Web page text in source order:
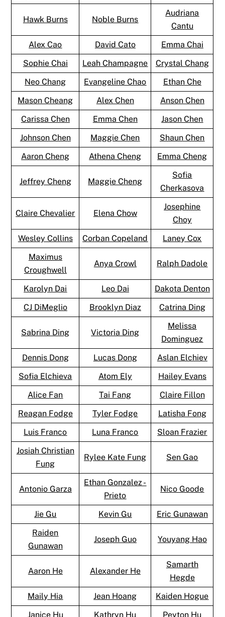
Hawk Burns Noble Burns
Audriana
Cantu
Alex Cao
David Cato
Emma Chai
Sophie Chai
Leah Champagne
Crystal Chang
Neo Chang
Evangeline Chao
Ethan Che
Mason Cheang
Alex Chen
Anson Chen
Carissa Chen
Emma Chen
Jason Chen
Johnson Chen
Maggie Chen
Shaun Chen
Aaron Cheng
Athena Cheng Emma Cheng
Jeffrey Cheng Maggie Cheng
Sofia
Cherkasova
Claire Chevalier Elena Chow
Josephine
Choy
Wesley Collins
Corban Copeland
Laney Cox
Maximus
Croughwell
Anya Crowl Ralph Dadole
Karolyn Dai Leo Dai
Dakota Denton
CJ DiMeglio
Brooklyn Diaz Catrina Ding
Sabrina Ding Victoria Ding
Melissa
Dominguez
Dennis Dong
Lucas Dong
Aslan Elchiev
Sofia Elchieva
Atom Ely
Hailey Evans
Alice Fan
Tai Fang
Claire Fillon
Reagan Fodge
Tyler Fodge
Latisha Fong
Luis Franco
Luna Franco
Sloan Frazier
Josiah Christian
Fung
Rylee Kate Fung Sen Gao
Antonio Garza
Ethan Gonzalez -
Prieto
Nico Goode
Jie Gu Kevin Gu
Eric Gunawan
Raiden
Gunawan
Joseph Guo Youyang Hao
Aaron He Alexander He
Samarth
Hegde
Maily Hia
Jean Hoang
Kaiden Hogue
Janice Hu
Kathryn Hu Peyton Hu